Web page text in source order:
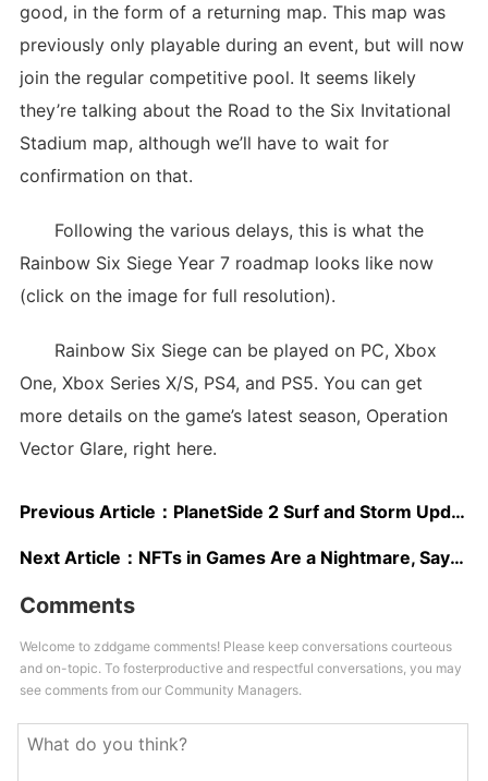
good, in the form of a returning map. This map was
previously only playable during an event, but will now
join the regular competitive pool. It seems likely
they’re talking about the Road to the Six Invitational
Stadium map, although we’ll have to wait for
confirmation on that.
Following the various delays, this is what the
Rainbow Six Siege Year 7 roadmap looks like now
(click on the image for full resolution).
Rainbow Six Siege can be played on PC, Xbox
One, Xbox Series X/S, PS4, and PS5. You can get
more details on the game’s latest season, Operation
Vector Glare, right here.
Previous Article： PlanetSide 2 Surf and Storm Update Is All About Underwater Fighting
Next Article： NFTs in Games Are a Nightmare, Says Dev During Surprising Talk
Comments
Welcome to zddgame comments! Please keep conversations courteous
and on-topic. To fosterproductive and respectful conversations, you may
see comments from our Community Managers.